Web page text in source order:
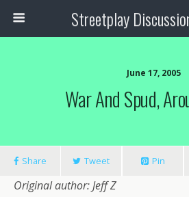
Streetplay
June 17, 2005
War And Spud,
Share Tweet Pin
Original author: Jeff Z